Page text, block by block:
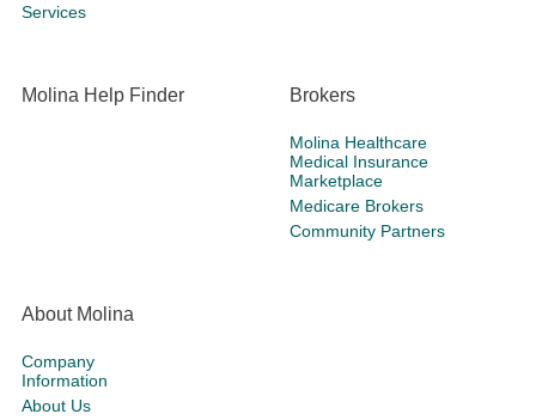
Services
Molina Help Finder Brokers
Molina Healthcare
Medical Insurance
Marketplace
Medicare Brokers
Community Partners
About Molina
Company
Information
About Us